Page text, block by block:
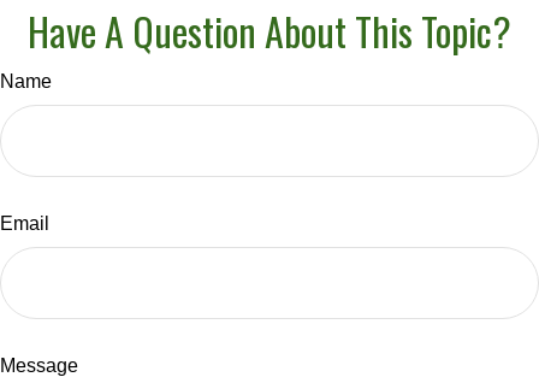
Have A Question About This Topic?
Name
Email
Message